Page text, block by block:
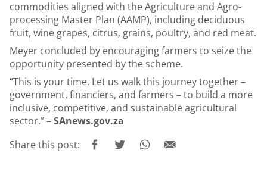
commodities aligned with the Agriculture and Agro-
processing Master Plan (AAMP), including deciduous
fruit, wine grapes, citrus, grains, poultry, and red meat.
Meyer concluded by encouraging farmers to seize the
opportunity presented by the scheme.
“This is your time. Let us walk this journey together –
government, financiers, and farmers – to build a more
inclusive, competitive, and sustainable agricultural
sector.” –SAnews.gov.za
Share this post: